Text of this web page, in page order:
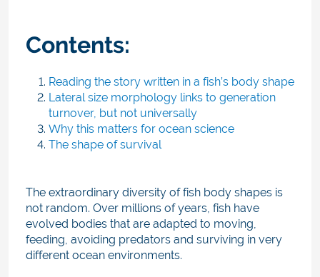
Contents:
Reading the story written in a fish’s body shape
Lateral size morphology links to generation
turnover, but not universally
Why this matters for ocean science
The shape of survival
The extraordinary diversity of fish body shapes is
not random. Over millions of years, fish have
evolved bodies that are adapted to moving,
feeding, avoiding predators and surviving in very
different ocean environments.